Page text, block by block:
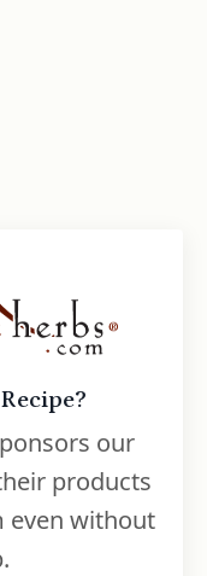
our
products
even without